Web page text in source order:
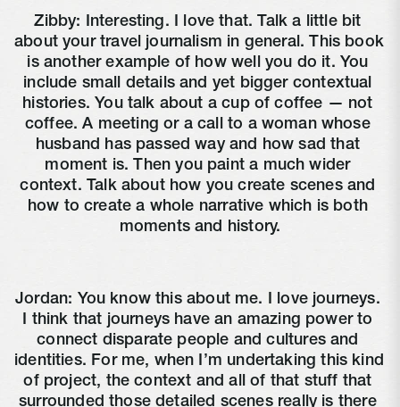
Zibby: Interesting. I love that. Talk a little bit
about your travel journalism in general. This book
is another example of how well you do it. You
include small details and yet bigger contextual
histories. You talk about a cup of coffee — not
coffee. A meeting or a call to a woman whose
husband has passed way and how sad that
moment is. Then you paint a much wider
context. Talk about how you create scenes and
how to create a whole narrative which is both
moments and history.
Jordan: You know this about me. I love journeys.
I think that journeys have an amazing power to
connect disparate people and cultures and
identities. For me, when I’m undertaking this kind
of project, the context and all of that stuff that
surrounded those detailed scenes really is there